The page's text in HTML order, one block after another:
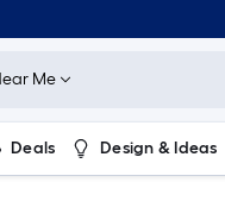
Me
Deals Design & Ideas